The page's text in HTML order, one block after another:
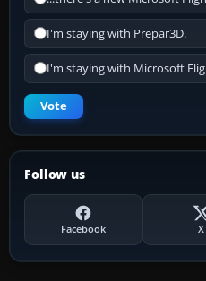
I'm staying with Prepar3D.
I'm staying with Microsoft
Vote
Follow us
Facebook X